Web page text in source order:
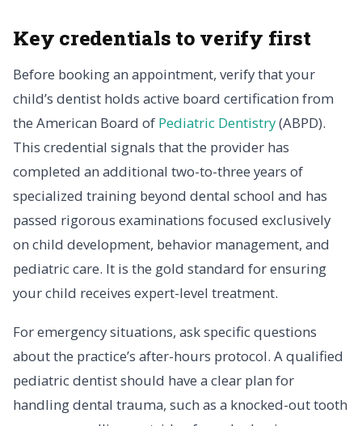
Key credentials to verify first
Before booking an appointment, verify that your
child’s dentist holds active board certification from
the American Board of Pediatric Dentistry(ABPD).
This credential signals that the provider has
completed an additional two-to-three years of
specialized training beyond dental school and has
passed rigorous examinations focused exclusively
on child development, behavior management, and
pediatric care. It is the gold standard for ensuring
your child receives expert-level treatment.
For emergency situations, ask specific questions
about the practice’s after-hours protocol. A qualified
pediatric dentist should have a clear plan for
handling dental trauma, such as a knocked-out tooth